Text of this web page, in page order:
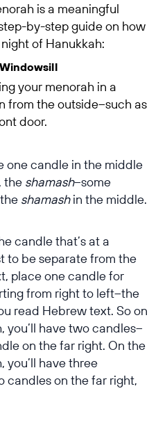
is a meaningful
by-step guide on how
of Hanukkah:
your menorah in a
from the outside–such as
door.
one candle in the middle
the shamash–some
shamashin the middle.
candle that’s at a
to be separate from the
place one candle for
from right to left–the
read Hebrew text. So on
you’ll have two candles–
on the far right. On the
you’ll have three
candles on the far right,